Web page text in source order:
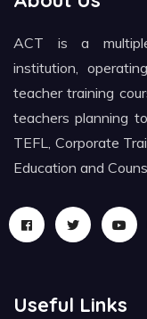
ACT is a
institution,
teacher training
teachers planning
TEFL, Corporate
Education and
Useful Links